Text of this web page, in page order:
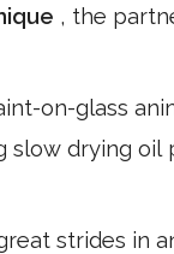
, the
on-glass
slow drying oil
strides in